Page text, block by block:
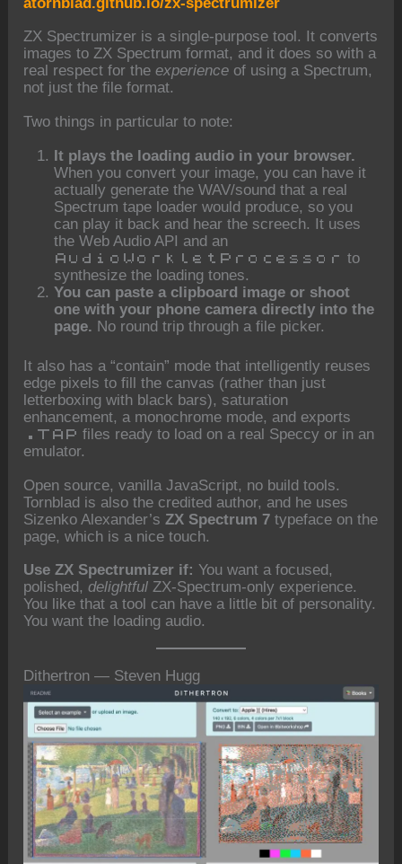
ZX Spectrumizer is a single-purpose tool. It converts
images to ZX Spectrum format, and it does so with a
real respect for theexperience of using a Spectrum,
not just the file format.
Two things in particular to note:
It plays the loading audio in your browser.
When you convert your image, you can have it
actually generate the WAV/sound that a real
Spectrum tape loader would produce, so you
can play it back and hear the screech. It uses
the Web Audio API and an
AudioWorkletProcessor to
synthesize the loading tones.
You can paste a clipboard image or shoot
one with your phone camera directly into the
page. No round trip through a file picker.
It also has a “contain” mode that intelligently reuses
edge pixels to fill the canvas (rather than just
letterboxing with black bars), saturation
enhancement, a monochrome mode, and exports
.TAP files ready to load on a real Speccy or in an
emulator.
Open source, vanilla JavaScript, no build tools.
Tornblad is also the credited author, and he uses
Sizenko Alexander’sZX Spectrum 7 typeface on the
page, which is a nice touch.
Use ZX Spectrumizer if: You want a focused,
polished,delightful ZX-Spectrum-only experience.
You like that a tool can have a little bit of personality.
You want the loading audio.
Dithertron — Steven Hugg